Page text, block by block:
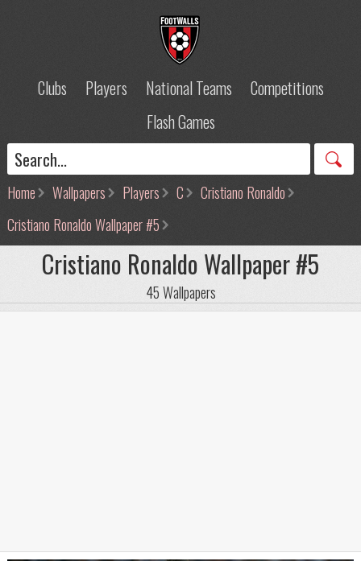
Clubs Players National Teams
Competitions
Flash Games
Home Wallpapers Players C
Cristiano Ronaldo
Cristiano Ronaldo Wallpaper #5
Cristiano Ronaldo Wallpaper #5
45 Wallpapers